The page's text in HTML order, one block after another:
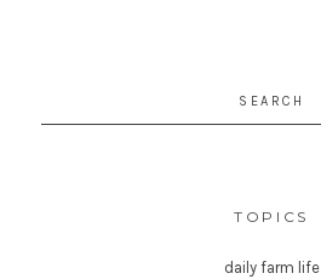
TOPICS
daily farm life